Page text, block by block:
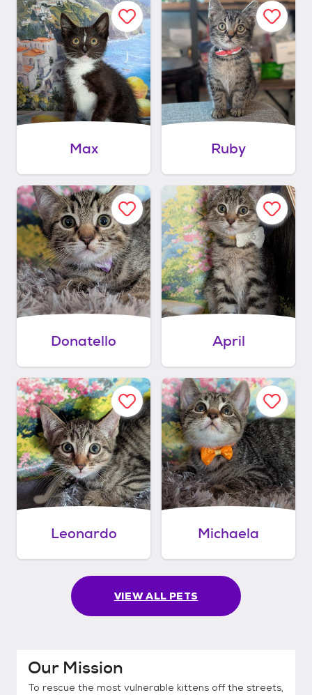
Max Ruby
Donatello April
Leonardo Michaela
VIEW ALL PETS
Our Mission
To rescue the most vulnerable kittens off the streets,